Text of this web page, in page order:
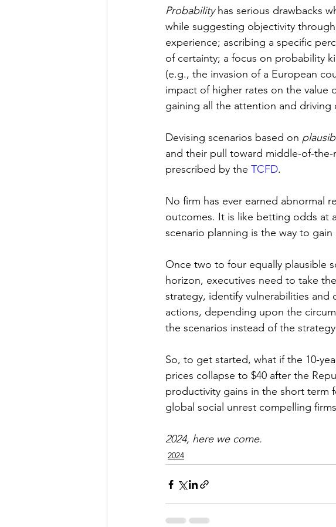
Probability has serious drawbacks
while suggesting objectivity
experience; ascribing a specific
of certainty; a focus on probability
(e.g., the invasion of a European
impact of higher rates on the value
gaining all the attention and driving
Devising scenarios based on
and their pull toward middle-of-
prescribed by the TCFD.
No firm has ever earned abnormal
outcomes. It is like betting odds at
scenario planning is the way to
Once two to four equally plausible
horizon, executives need to take
strategy, identify vulnerabilities
actions, depending upon the
the scenarios instead of the
So, to get started, what if the 10-
prices collapse to $40 after the
productivity gains in the short term
global social unrest compelling
2024, here we come.
2024